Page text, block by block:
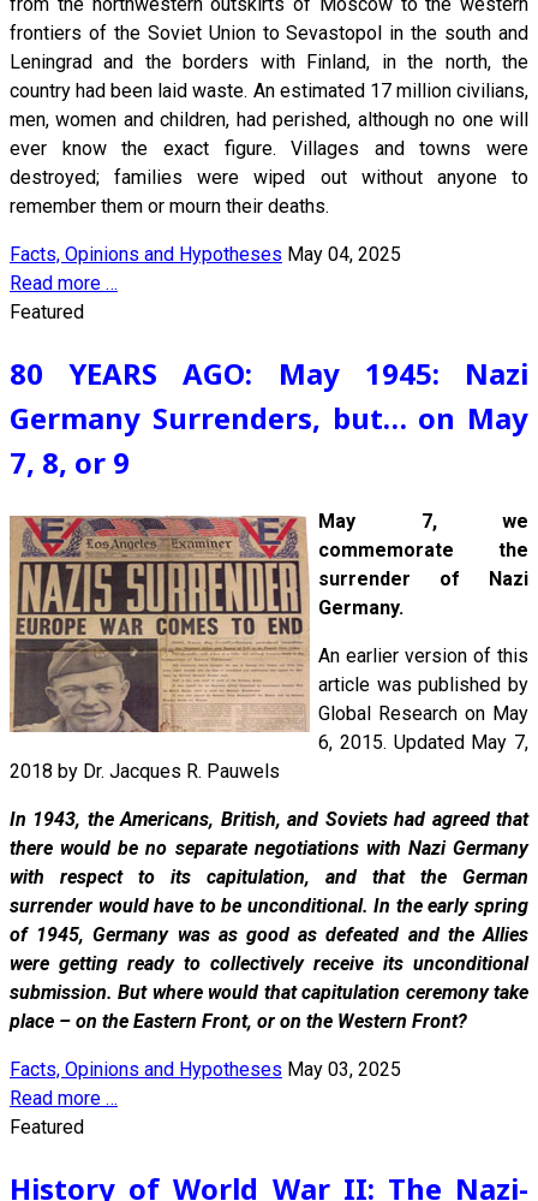
frontiers of the Soviet Union to Sevastopol in the south and
Leningrad and the borders with Finland, in the north, the
country had been laid waste. An estimated 17 million civilians,
men, women and children, had perished, although no one will
ever know the exact figure. Villages and towns were
destroyed; families were wiped out without anyone to
remember them or mourn their deaths.
Facts, Opinions and Hypotheses May 04, 2025
Read more …
Featured
80 YEARS AGO: May 1945: Nazi
Germany Surrenders, but… on May
7, 8, or 9
May 7, we
commemorate the
surrender of Nazi
Germany.
An earlier version of this
article was published by
Global Research on May
6, 2015. Updated May 7,
2018 by Dr. Jacques R. Pauwels
In 1943, the Americans, British, and Soviets had agreed that
there would be no separate negotiations with Nazi Germany
with respect to its capitulation, and that the German
surrender would have to be unconditional. In the early spring
of 1945, Germany was as good as defeated and the Allies
were getting ready to collectively receive its unconditional
submission. But where would that capitulation ceremony take
place – on the Eastern Front, or on the Western Front?
Facts, Opinions and Hypotheses May 03, 2025
Read more …
Featured
History of World War II: The Nazi-